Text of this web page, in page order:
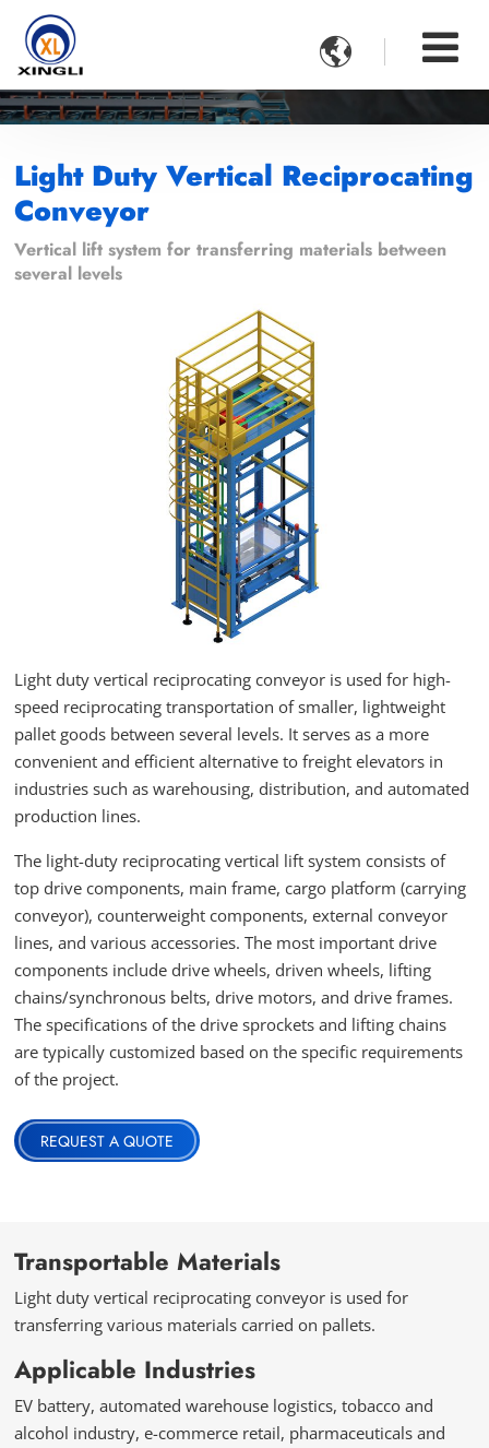

Light Duty Vertical Reciprocating
Conveyor
Vertical lift system for transferring materials between
several levels
Light duty vertical reciprocating conveyor is used for high-
speed reciprocating transportation of smaller, lightweight
pallet goods between several levels. It serves as a more
convenient and efficient alternative to freight elevators in
industries such as warehousing, distribution, and automated
production lines.
The light-duty reciprocating vertical lift system consists of
top drive components, main frame, cargo platform (carrying
conveyor), counterweight components, external conveyor
lines, and various accessories. The most important drive
components include drive wheels, driven wheels, lifting
chains/synchronous belts, drive motors, and drive frames.
The specifications of the drive sprockets and lifting chains
are typically customized based on the specific requirements
of the project.
REQUEST A QUOTE
Transportable Materials
Light duty vertical reciprocating conveyor is used for
transferring various materials carried on pallets.
Applicable Industries
EV battery, automated warehouse logistics, tobacco and
alcohol industry, e-commerce retail, pharmaceuticals and